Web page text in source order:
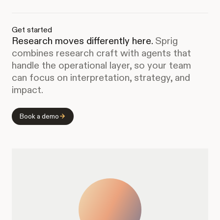
Get started
Research moves differently here. Sprig
combines research craft with agents that
handle the operational layer, so your team
can focus on interpretation, strategy, and
impact.
Book a demo